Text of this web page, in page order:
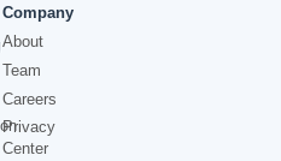
Company
About
Team
Careers
Privacy
Center